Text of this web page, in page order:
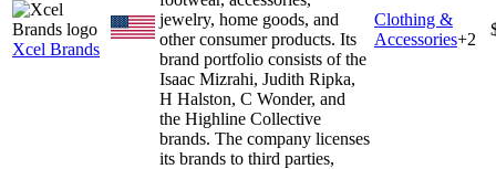
Xcel Brands
jewelry, home goods, and
other consumer products. Its
brand portfolio consists of the
Isaac Mizrahi, Judith Ripka,
H Halston, C Wonder, and
the Highline Collective
brands. The company licenses
its brands to third parties,
Clothing &
Accessories+2